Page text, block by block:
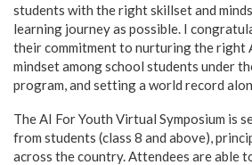
students with the right skillset and
learning journey as possible. I
their commitment to nurturing the right
mindset among school students under
program, and setting a world record
The AI For Youth Virtual Symposium is
from students (class 8 and above),
across the country. Attendees are able